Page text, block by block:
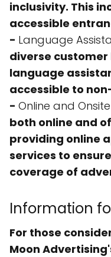
inclusivity. This
accessible
- Language
diverse
language
accessible to
- Online and
both online and
providing online
services to
coverage of
Information
For those
Moon